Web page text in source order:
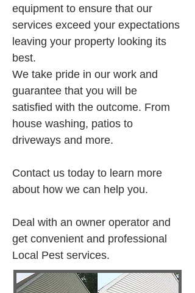
equipment to ensure that our
services exceed your expectations
leaving your property looking its
best.
We take pride in our work and
guarantee that you will be
satisfied with the outcome. From
house washing, patios to
driveways and more.
Contact us today to learn more
about how we can help you.
Deal with an owner operator and
get convenient and professional
Local Pest services.